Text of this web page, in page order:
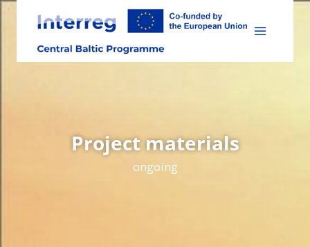
Skip
content
Project materials
ongoing